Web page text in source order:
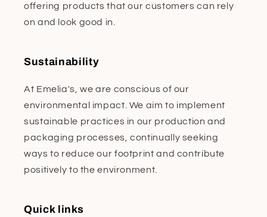
offering products that our customers can rely
on and look good in.
Sustainability
At Emelia's, we are conscious of our
environmental impact. We aim to implement
sustainable practices in our production and
packaging processes, continually seeking
ways to reduce our footprint and contribute
positively to the environment.
Quick links